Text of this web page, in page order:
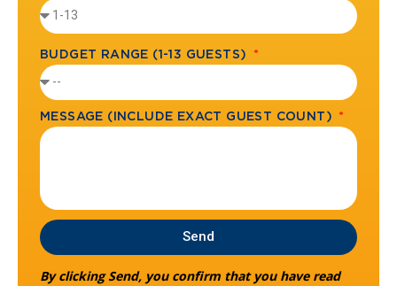
BUDGET RANGE (1-13 GUESTS)
MESSAGE (INCLUDE EXACT GUEST COUNT)
Send
By clicking Send, you confirm that you have read